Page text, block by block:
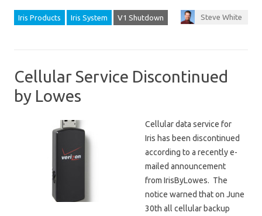
Iris Products Iris System V1 Shutdown Steve White
Cellular Service Discontinued
by Lowes
Cellular data service for
Iris has been discontinued
according to a recently e-
mailed announcement
from IrisByLowes. The
notice warned that on June
30th all cellular backup